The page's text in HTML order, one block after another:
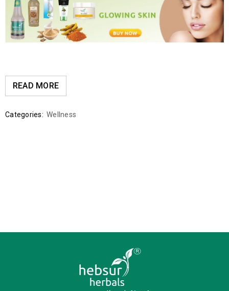
READ MORE
Categories: Wellness